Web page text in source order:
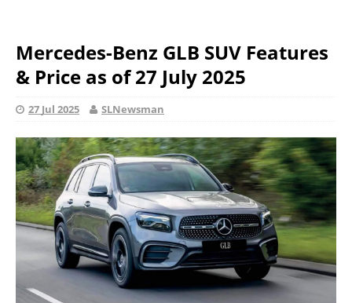
Mercedes-Benz GLB SUV Features
& Price as of 27 July 2025
27 Jul 2025 SLNewsman